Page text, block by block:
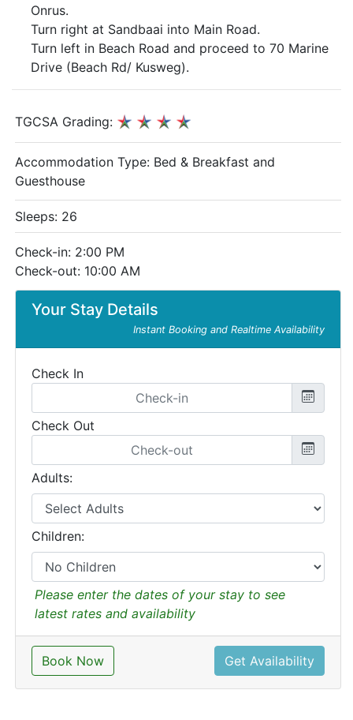
Onrus.
Turn right at Sandbaai into Main Road.
Turn left in Beach Road and proceed to 70 Marine
Drive (Beach Rd/ Kusweg).
Your Stay Details
Instant Booking and Realtime Availability
Check In
Check Out
Adults:
Children:
Please enter the dates of your stay to see
latest rates and availability
Book Now Get Availability
TGCSA Grading:
Accommodation Type: Bed & Breakfast and
Guesthouse
Sleeps: 26
Check-in: 2:00 PM
Check-out: 10:00 AM